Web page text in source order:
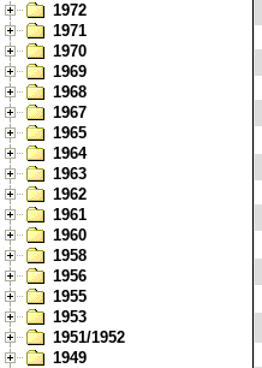
1972
1971
1970
1969
1968
1967
1965
1964
1963
1962
1961
1960
1958
1956
1955
1953
1951/1952
1949